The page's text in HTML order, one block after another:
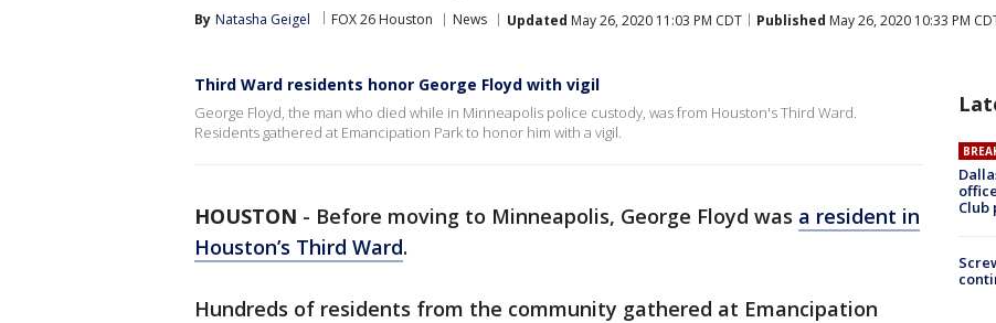
By Natasha Geigel FOX 26 Houston News Updated May 26, 2020 11:03 PM CDT Published May 26, 2020 10:33 PM
Third Ward residents honor George Floyd with vigil
George Floyd, the man who died while in Minneapolis police custody, was from Houston's Third Ward.
Residents gathered at Emancipation Park to honor him with a vigil.
HOUSTON - Before moving to Minneapolis, George Floyd was a resident in
Houston’s Third Ward.
Hundreds of residents from the community gathered at Emancipation
Club